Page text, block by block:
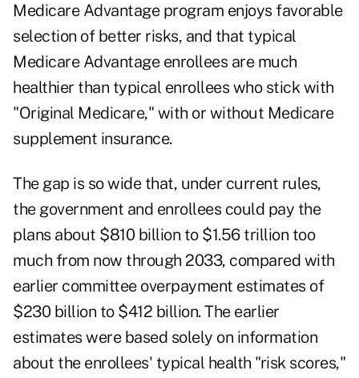
Medicare Advantage program enjoys favorable
selection of better risks, and that typical
Medicare Advantage enrollees are much
healthier than typical enrollees who stick with
"Original Medicare," with or without Medicare
supplement insurance.
The gap is so wide that, under current rules,
the government and enrollees could pay the
plans about $810 billion to $1.56 trillion too
much from now through 2033, compared with
earlier committee overpayment estimates of
$230 billion to $412 billion. The earlier
estimates were based solely on information
about the enrollees' typical health "risk scores,"